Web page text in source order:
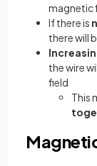
magnetic
If there is
there will
the wire
field
This